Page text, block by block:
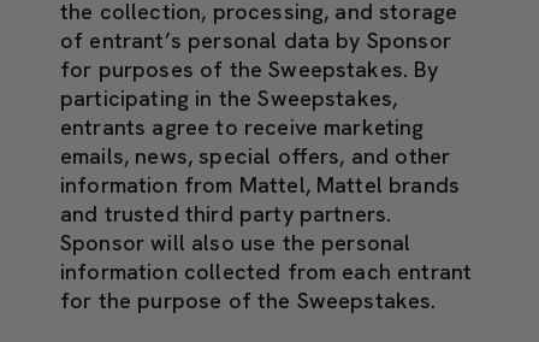
the collection, processing, and storage
of entrant’s personal data by Sponsor
for purposes of the Sweepstakes. By
participating in the Sweepstakes,
entrants agree to receive marketing
emails, news, special offers, and other
information from Mattel, Mattel brands
and trusted third party partners.
Sponsor will also use the personal
information collected from each entrant
for the purpose of the Sweepstakes.